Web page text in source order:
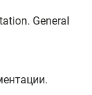
General